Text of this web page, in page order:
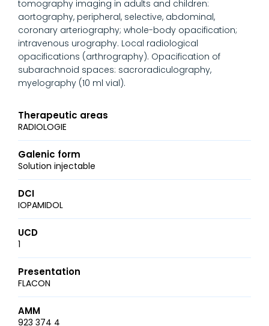
tomography imaging in adults and children:
aortography, peripheral, selective, abdominal,
coronary arteriography; whole-body opacification;
intravenous urography. Local radiological
opacifications (arthrography). Opacification of
subarachnoid spaces: sacroradiculography,
myelography (10 ml vial).
Therapeutic areas
RADIOLOGIE
Galenic form
Solution injectable
DCI
IOPAMIDOL
UCD
1
Presentation
FLACON
AMM
923 374 4